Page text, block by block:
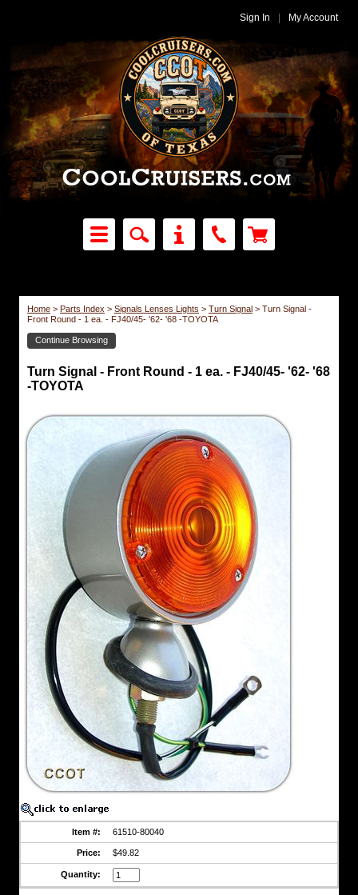
Sign In My Account
Home > Parts Index > Signals Lenses Lights > Turn Signal > Turn Signal -
Front Round - 1 ea. - FJ40/45- '62- '68 -TOYOTA
Continue Browsing
Turn
Signal
Turn
Front
Round
Front
Turn
Signal,
OEM
FJ40
&
FJ45
years
wiring
and
included
plug
Turn Signal - Front Round - 1 ea. - FJ40/45- '62- '68
-TOYOTA
Item #: 61510-80040
Price: $49.82
Quantity: